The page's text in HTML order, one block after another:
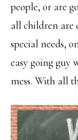
people, or are
all children are
special needs,
easy going guy
mess. With all